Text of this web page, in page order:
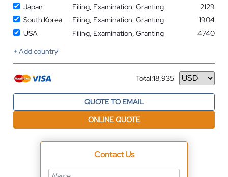
Japan
Filing, Examination, Granting
2129
South Korea
Filing, Examination, Granting
1904
USA
Filing, Examination, Granting
4740
+ Add country
Total:18,935
Currency
QUOTE TO EMAIL
ONLINE QUOTE
Contact Us